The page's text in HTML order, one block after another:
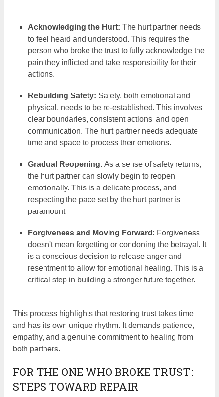
Acknowledging the Hurt: The hurt partner needs
to feel heard and understood. This requires the
person who broke the trust to fully acknowledge the
pain they inflicted and take responsibility for their
actions.
Rebuilding Safety: Safety, both emotional and
physical, needs to be re-established. This involves
clear boundaries, consistent actions, and open
communication. The hurt partner needs adequate
time and space to process their emotions.
Gradual Reopening: As a sense of safety returns,
the hurt partner can slowly begin to reopen
emotionally. This is a delicate process, and
respecting the pace set by the hurt partner is
paramount.
Forgiveness and Moving Forward: Forgiveness
doesn't mean forgetting or condoning the betrayal. It
is a conscious decision to release anger and
resentment to allow for emotional healing. This is a
critical step in building a stronger future together.
This process highlights that restoring trust takes time
and has its own unique rhythm. It demands patience,
empathy, and a genuine commitment to healing from
both partners.
FOR THE ONE WHO BROKE TRUST:
STEPS TOWARD REPAIR